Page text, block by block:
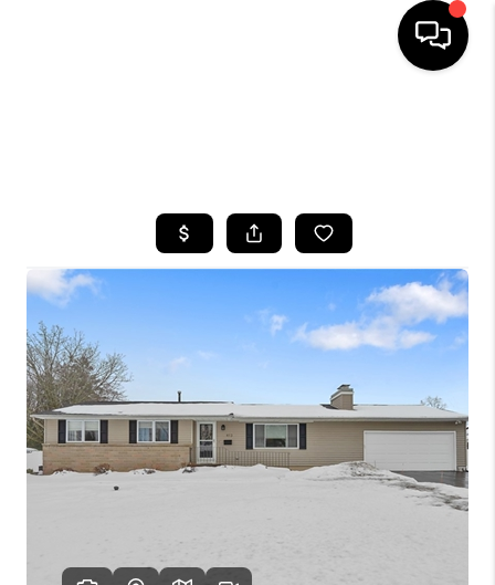
TOP AREAS
BUYING
SELLING
FINANCING
HOME VALUE
WHO WE ARE
REVIEWS
CAREERS